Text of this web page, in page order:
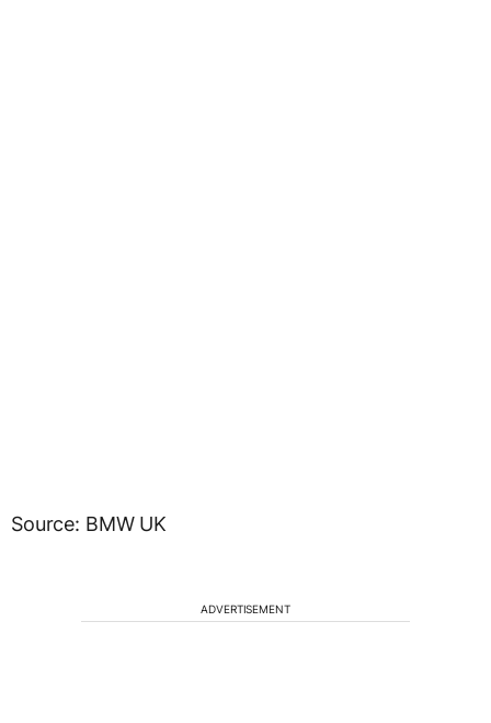
Source: BMW UK
ADVERTISEMENT